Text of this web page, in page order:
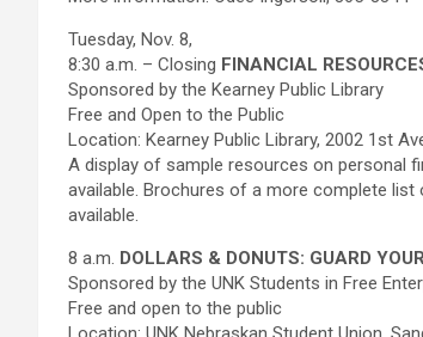
Tuesday, Nov. 8,
8:30 a.m. – Closing FINANCIAL
Sponsored by the Kearney Public Library
Free and Open to the Public
Location: Kearney Public Library, 2002 1st
A display of sample resources on personal
available. Brochures of a more complete
available.
8 a.m. DOLLARS & DONUTS: GUARD
Sponsored by the UNK Students in Free
Free and open to the public